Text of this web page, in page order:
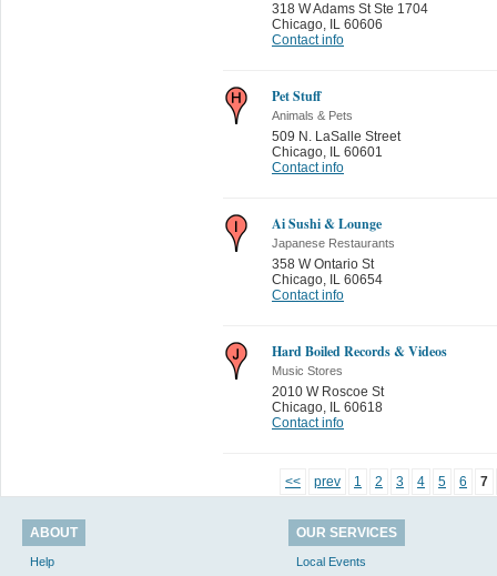
318 W Adams St Ste 1704
Chicago, IL 60606
Contact info
Pet Stuff
Animals & Pets
509 N. LaSalle Street
Chicago, IL 60601
Contact info
Ai Sushi & Lounge
Japanese Restaurants
358 W Ontario St
Chicago, IL 60654
Contact info
Hard Boiled Records & Videos
Music Stores
2010 W Roscoe St
Chicago, IL 60618
Contact info
<< prev 1 2 3 4 5 6 7
ABOUT
Help
OUR SERVICES
Local Events